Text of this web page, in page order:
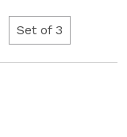
Set of 3